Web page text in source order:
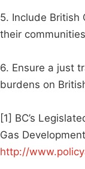
5. Include British
their
6. Ensure a just
burdens on
[1] BC’s
Gas
http://